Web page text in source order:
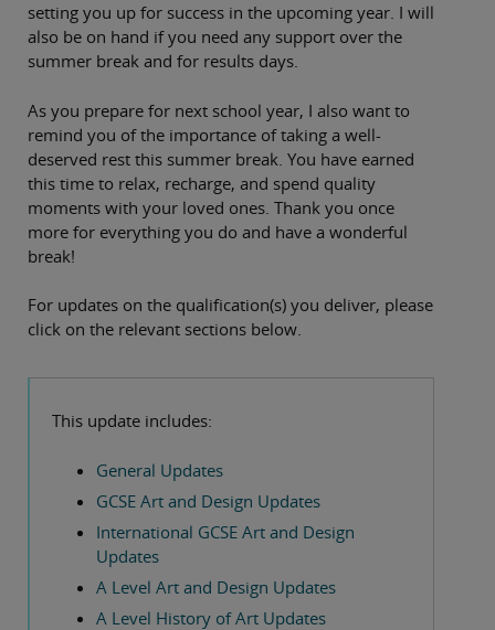
setting you up for success in the upcoming year. I will
also be on hand if you need any support over the
summer break and for results days.
As you prepare for next school year, I also want to
remind you of the importance of taking a well-
deserved rest this summer break. You have earned
this time to relax, recharge, and spend quality
moments with your loved ones. Thank you once
more for everything you do and have a wonderful
break!
For updates on the qualification(s) you deliver, please
click on the relevant sections below.
This update includes:
General Updates
GCSE Art and Design Updates
International GCSE Art and Design
Updates
A Level Art and Design Updates
A Level History of Art Updates